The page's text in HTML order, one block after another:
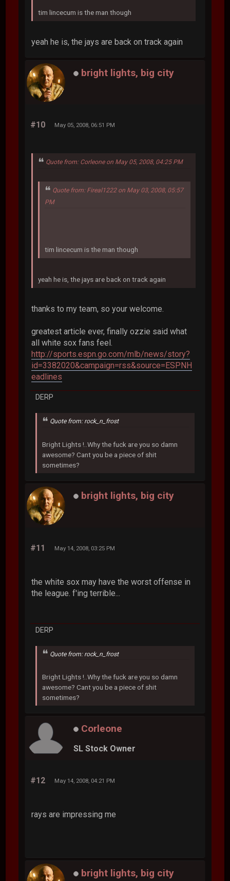
tim lincecum is the man though
yeah he is, the jays are back on track again
bright lights, big city
#10 May 05, 2008, 06:51 PM
Quote from: Corleone on May 05, 2008, 04:25 PM
Quote from: Fireal1222 on May 03, 2008, 05:57
PM
tim lincecum is the man though
yeah he is, the jays are back on track again
thanks to my team, so your welcome.
greatest article ever, finally ozzie said what
all white sox fans feel.
http://sports.espn.go.com/mlb/news/story?
id=3382020&campaign=rss&source=ESPNH
eadlines
DERP
Quote from: rock_n_frost
Bright Lights !..Why the fuck are you so damn
awesome? Cant you be a piece of shit
sometimes?
bright lights, big city
#11 May 14, 2008, 03:25 PM
the white sox may have the worst offense in
the league. f'ing terrible...
DERP
Quote from: rock_n_frost
Bright Lights !..Why the fuck are you so damn
awesome? Cant you be a piece of shit
sometimes?
Corleone
SL Stock Owner
#12 May 14, 2008, 04:21 PM
rays are impressing me
bright lights, big city